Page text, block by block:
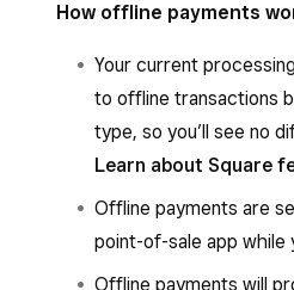
How offline payments
Your current
to offline transactions
type, so you’ll see no
Learn about Square
Offline payments are
point-of-sale app while
Offline payments will